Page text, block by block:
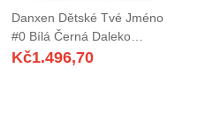
Danxen Dětské Tvé Jméno
#0 Bílá Černá Daleko
Hráčské Dresy 2025/26 Dres
Kč1.496,70